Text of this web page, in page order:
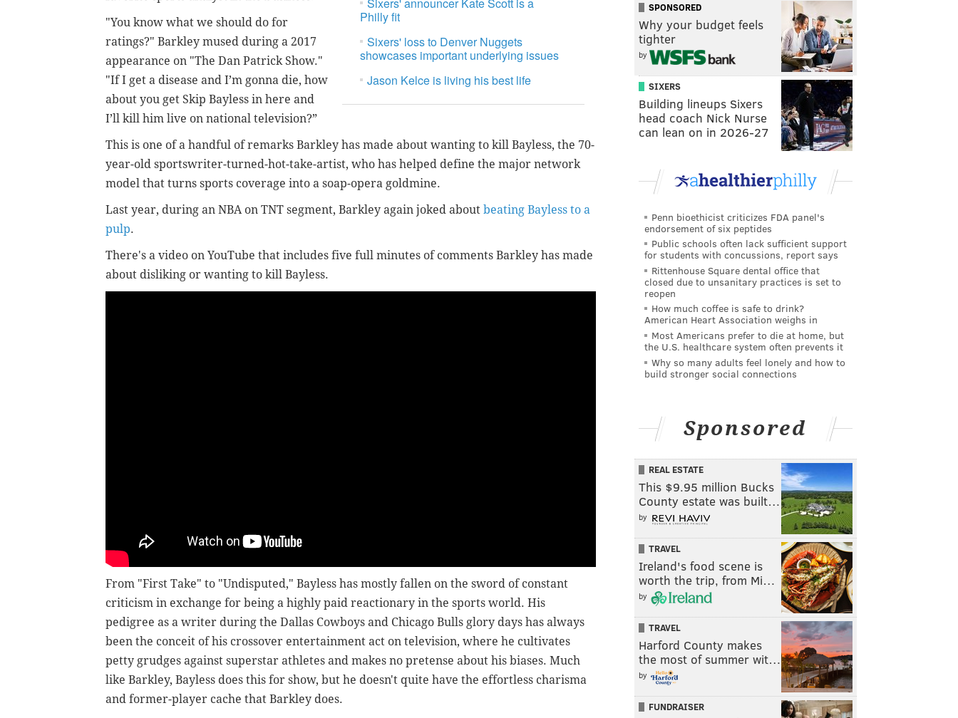
Sixers' announcer Kate Scott is a
Philly fit
Sixers' loss to Denver Nuggets
showcases important underlying issues
Jason Kelce is living his best life
"You know what we should do for
ratings?" Barkley mused during a 2017
appearance on "The Dan Patrick Show."
"If I get a disease and I’m gonna die, how
about you get Skip Bayless in here and
I’ll kill him live on national television?”
This is one of a handful of remarks Barkley has made about wanting to kill Bayless, the 70-
year-old sportswriter-turned-hot-take-artist, who has helped define the major network
model that turns sports coverage into a soap-opera goldmine.
Last year, during an NBA on TNT segment, Barkley again joked about beating Bayless to a
pulp.
There's a video on YouTube that includes five full minutes of comments Barkley has made
about disliking or wanting to kill Bayless.
From "First Take" to "Undisputed," Bayless has mostly fallen on the sword of constant
criticism in exchange for being a highly paid reactionary in the sports world. His
pedigree as a writer during the Dallas Cowboys and Chicago Bulls glory days has always
been the conceit of his crossover entertainment act on television, where he cultivates
petty grudges against superstar athletes and makes no pretense about his biases. Much
like Barkley, Bayless does this for show, but he doesn't quite have the effortless charisma
and former-player cache that Barkley does.
SPONSORED
Why your budget feels
tighter
by
SIXERS
Building lineups Sixers
head coach Nick Nurse
can lean on in 2026-27
Penn bioethicist criticizes FDA panel's
endorsement of six peptides
Public schools often lack sufficient support
for students with concussions, report says
Rittenhouse Square dental office that
closed due to unsanitary practices is set to
reopen
How much coffee is safe to drink?
American Heart Association weighs in
Most Americans prefer to die at home, but
the U.S. healthcare system often prevents it
Why so many adults feel lonely and how to
build stronger social connections
Sponsored
REAL ESTATE
This $9.95 million Bucks
County estate was built…
by
TRAVEL
Ireland's food scene is
worth the trip, from Mi…
by
TRAVEL
Harford County makes
the most of summer wit…
by
FUNDRAISER